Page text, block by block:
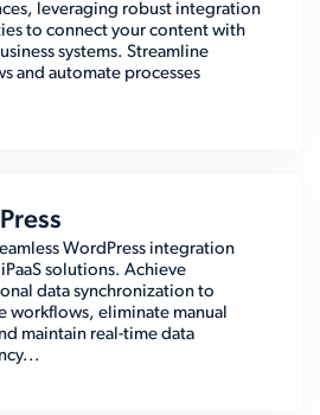
leveraging robust integration
to connect your content with
systems. Streamline
and automate processes
WordPress integration
solutions. Achieve
data synchronization to
workflows, eliminate manual
maintain real-time data